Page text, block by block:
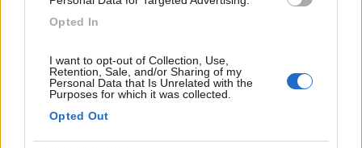
Opted In
I want to opt-out of Collection, Use,
Retention, Sale, and/or Sharing of my
Personal Data that Is Unrelated with the
Purposes for which it was collected.
Opted Out
8.2 Camping Toblacher See